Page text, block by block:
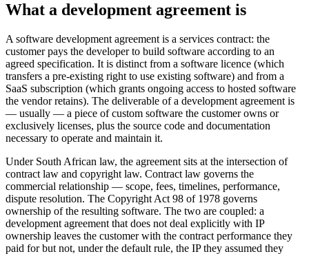
What a development agreement is
A software development agreement is a services contract: the
customer pays the developer to build software according to an
agreed specification. It is distinct from a software licence (which
transfers a pre-existing right to use existing software) and from a
SaaS subscription (which grants ongoing access to hosted software
the vendor retains). The deliverable of a development agreement is
— usually — a piece of custom software the customer owns or
exclusively licenses, plus the source code and documentation
necessary to operate and maintain it.
Under South African law, the agreement sits at the intersection of
contract law and copyright law. Contract law governs the
commercial relationship — scope, fees, timelines, performance,
dispute resolution. The Copyright Act 98 of 1978 governs
ownership of the resulting software. The two are coupled: a
development agreement that does not deal explicitly with IP
ownership leaves the customer with the contract performance they
paid for but not, under the default rule, the IP they assumed they